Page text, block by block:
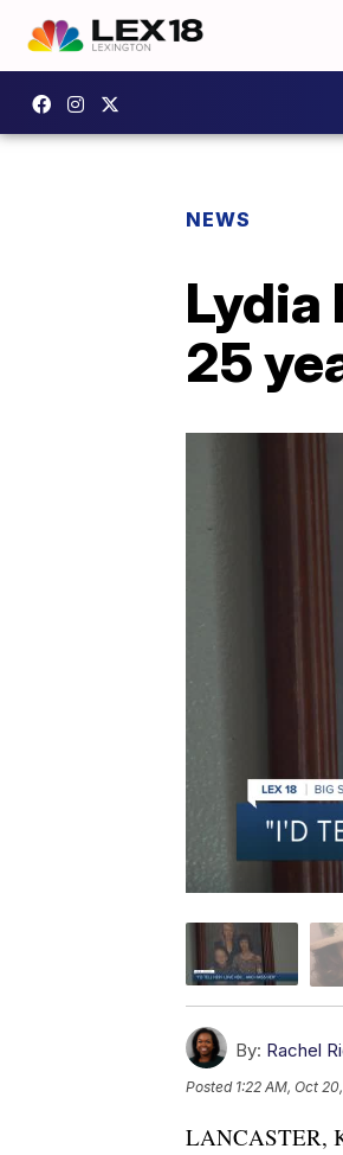
NEWS
Lydia
25
By: Rachel
Posted 1:22 AM, Oct
LANCASTER,